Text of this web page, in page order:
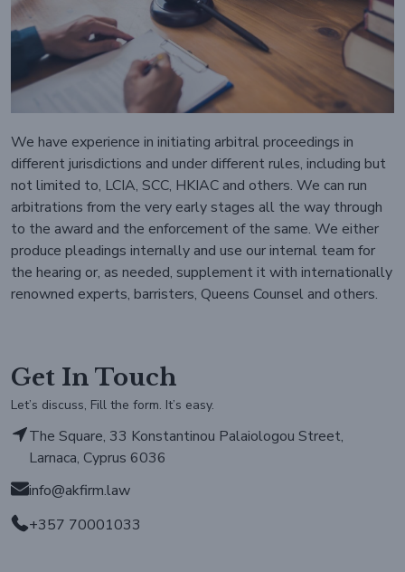
We have experience in initiating arbitral proceedings in
different jurisdictions and under different rules, including but
not limited to, LCIA, SCC, HKIAC and others. We can run
arbitrations from the very early stages all the way through
to the award and the enforcement of the same. We either
produce pleadings internally and use our internal team for
the hearing or, as needed, supplement it with internationally
renowned experts, barristers, Queens Counsel and others.
Get In Touch
Let’s discuss, Fill the form. It’s easy.
The Square, 33 Konstantinou Palaiologou Street,
Larnaca, Cyprus 6036
info@akfirm.law
+357 70001033